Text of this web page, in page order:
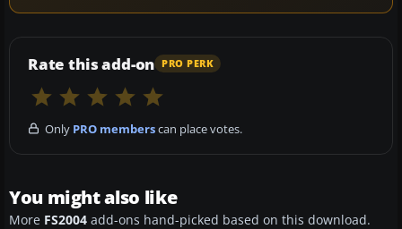
Rate this add-on PRO PERK
Only PRO memberscan place votes.
You might also like
More FS2004 add-ons hand-picked based on this download.